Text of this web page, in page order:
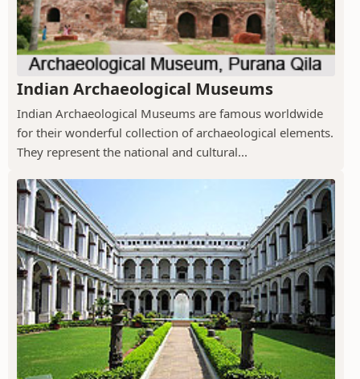
Indian Archaeological Museums
Indian Archaeological Museums are famous worldwide
for their wonderful collection of archaeological elements.
They represent the national and cultural...